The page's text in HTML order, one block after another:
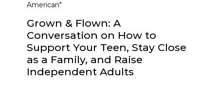
American"
Grown & Flown: A
Conversation on How to
Support Your Teen, Stay Close
as a Family, and Raise
Independent Adults